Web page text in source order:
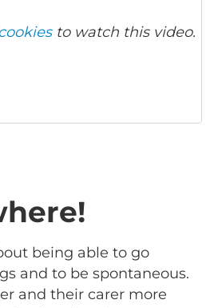
to watch this video.
being able to go
and to be spontaneous.
and their carer more